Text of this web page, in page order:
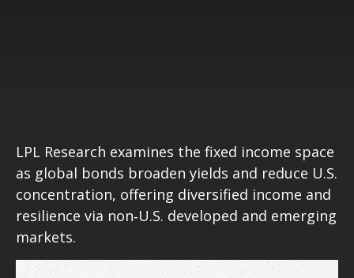
LPL Research examines the fixed income space
as global bonds broaden yields and reduce U.S.
concentration, offering diversified income and
resilience via non‑U.S. developed and emerging
markets.